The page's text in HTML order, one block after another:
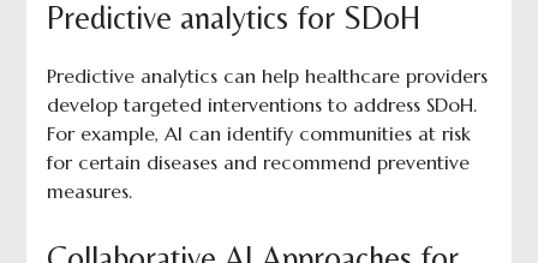
Predictive analytics for SDoH
Predictive analytics can help healthcare providers
develop targeted interventions to address SDoH.
For example, AI can identify communities at risk
for certain diseases and recommend preventive
measures.